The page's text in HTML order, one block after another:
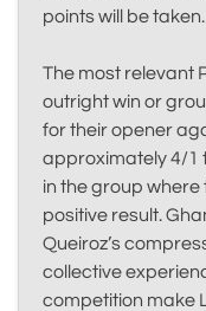
points will be taken.
The most relevant
outright win or
for their opener
approximately 4/1
in the group
positive result.
Queiroz’s
collective
competition make